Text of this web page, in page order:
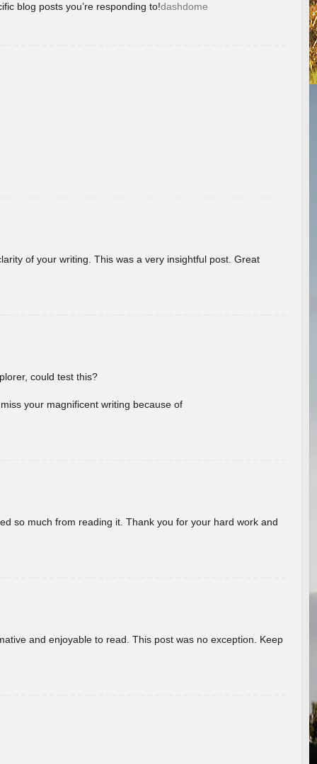
blog posts you’re responding to!dashdome
of your writing. This was a very insightful post. Great
could test this?
your magnificent writing because of
so much from reading it. Thank you for your hard work and
and enjoyable to read. This post was no exception. Keep